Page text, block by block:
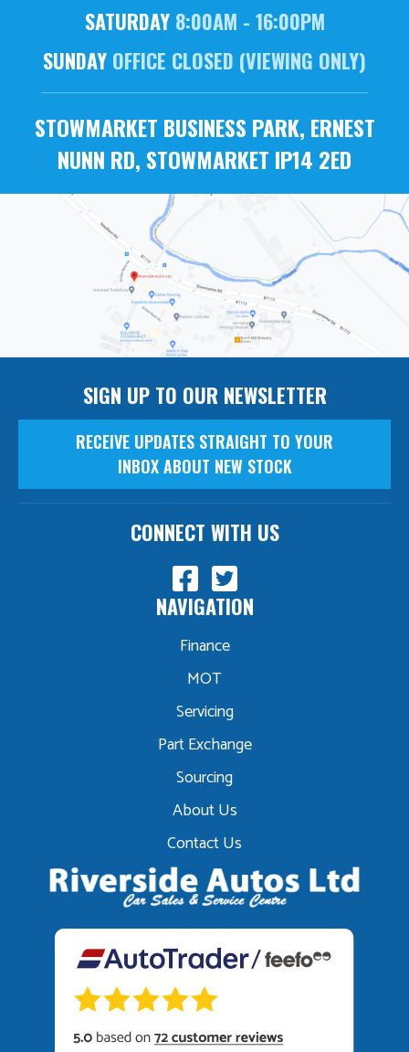
SATURDAY8:00AM - 16:00PM
SUNDAY OFFICE CLOSED (VIEWING ONLY)
STOWMARKET BUSINESS PARK, ERNEST
NUNN RD, STOWMARKET IP14 2ED
NAVIGATION
Finance
MOT
Servicing
Part Exchange
Sourcing
About Us
Contact Us
SIGN UP TO OUR NEWSLETTER
RECEIVE UPDATES STRAIGHT TO YOUR
INBOX ABOUT NEW STOCK
CONNECT WITH US